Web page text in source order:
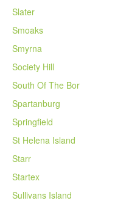
Slater
Smoaks
Smyrna
Society Hill
South Of The Bor
Spartanburg
Springfield
St Helena Island
Starr
Startex
Sullivans Island